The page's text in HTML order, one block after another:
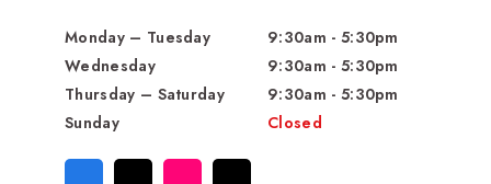
Monday – Tuesday
9:30am - 5:30pm
Wednesday
9:30am - 5:30pm
Thursday – Saturday
9:30am - 5:30pm
Sunday
Closed